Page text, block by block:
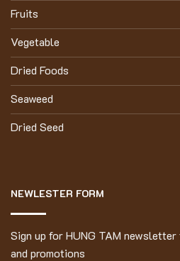
Fruits
Vegetable
Dried Foods
Seaweed
Dried Seed
NEWLESTER FORM
Sign up for HUNG TAM
and promotions